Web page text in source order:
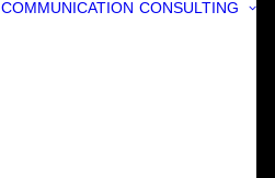
COMMUNICATION CONSULTING